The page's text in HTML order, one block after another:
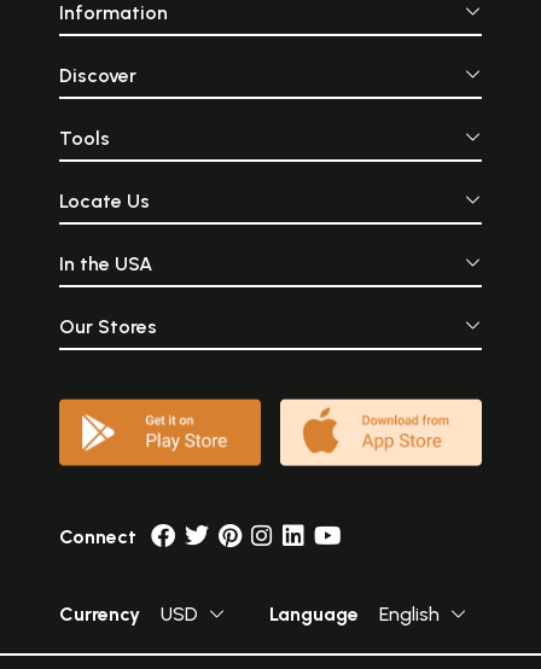
Information
Discover
Tools
Locate Us
In the USA
Our Stores
Connect
Currency USD Language English